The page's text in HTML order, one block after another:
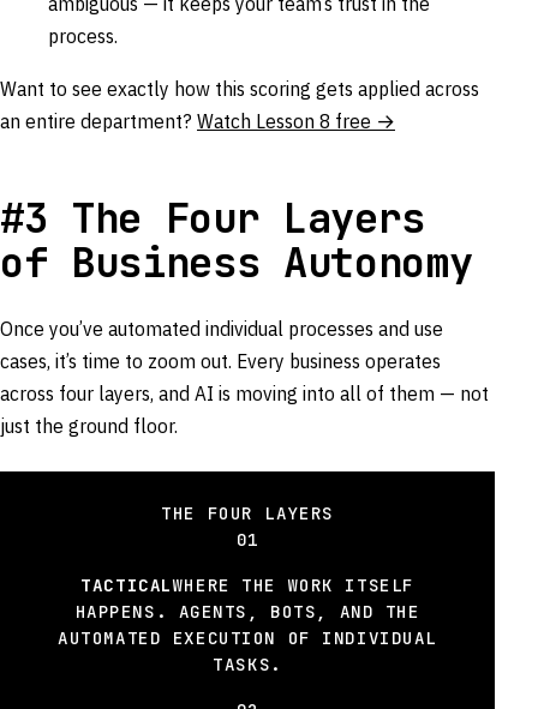
process.
Want to see exactly how this scoring gets applied across
an entire department? Watch Lesson 8 free →
#3 The Four Layers
of Business Autonomy
Once you’ve automated individual processes and use
cases, it’s time to zoom out. Every business operates
across four layers, and AI is moving into all of them — not
just the ground floor.
THE FOUR LAYERS
01
TACTICALWHERE THE WORK ITSELF
HAPPENS. AGENTS, BOTS, AND THE
AUTOMATED EXECUTION OF INDIVIDUAL
TASKS.